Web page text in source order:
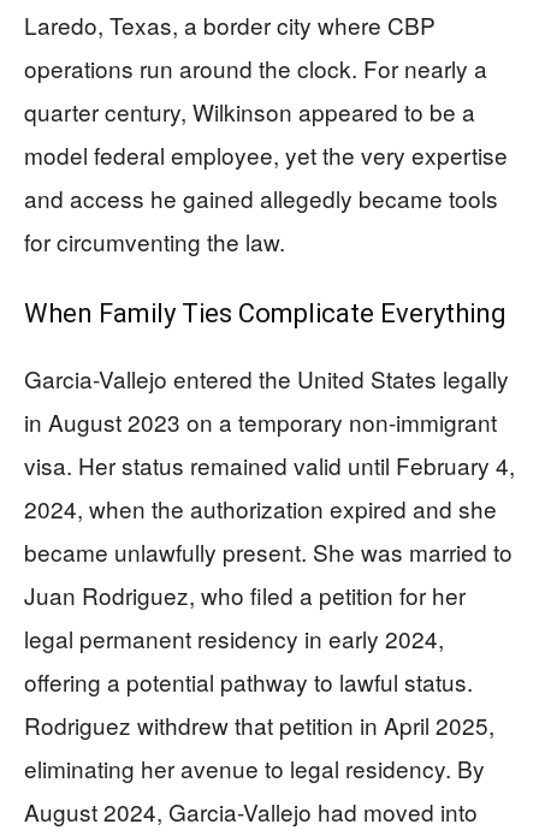
Laredo, Texas, a border city where CBP
operations run around the clock. For nearly a
quarter century, Wilkinson appeared to be a
model federal employee, yet the very expertise
and access he gained allegedly became tools
for circumventing the law.
When Family Ties Complicate Everything
Garcia-Vallejo entered the United States legally
in August 2023 on a temporary non-immigrant
visa. Her status remained valid until February 4,
2024, when the authorization expired and she
became unlawfully present. She was married to
Juan Rodriguez, who filed a petition for her
legal permanent residency in early 2024,
offering a potential pathway to lawful status.
Rodriguez withdrew that petition in April 2025,
eliminating her avenue to legal residency. By
August 2024, Garcia-Vallejo had moved into